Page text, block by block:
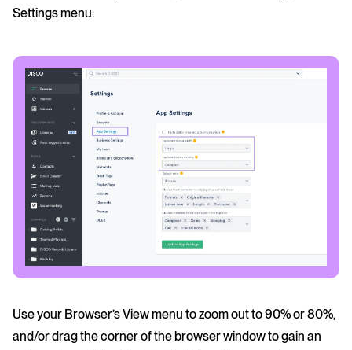
Settings menu:
Use your Browser’s View menu to zoom out to 90% or 80%,
and/or drag the corner of the browser window to gain an